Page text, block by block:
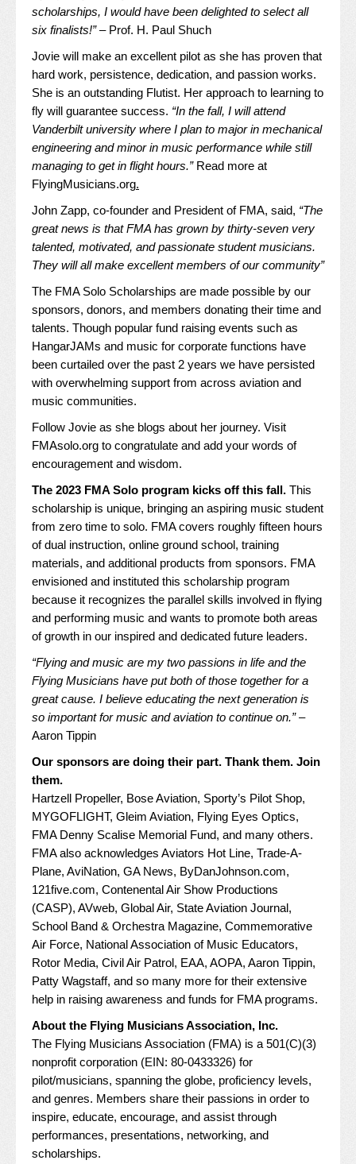
scholarships, I would have been delighted to select all
six finalists!”– Prof. H. Paul Shuch
Jovie will make an excellent pilot as she has proven that
hard work, persistence, dedication, and passion works.
She is an outstanding Flutist. Her approach to learning to
fly will guarantee success. “In the fall, I will attend
Vanderbilt university where I plan to major in mechanical
engineering and minor in music performance while still
managing to get in flight hours.”Read more at
FlyingMusicians.org.
John Zapp, co-founder and President of FMA, said, “The
great news is that FMA has grown by thirty-seven very
talented, motivated, and passionate student musicians.
They will all make excellent members of our community”
The FMA Solo Scholarships are made possible by our
sponsors, donors, and members donating their time and
talents. Though popular fund raising events such as
HangarJAMs and music for corporate functions have
been curtailed over the past 2 years we have persisted
with overwhelming support from across aviation and
music communities.
Follow Jovie as she blogs about her journey. Visit
FMAsolo.org to congratulate and add your words of
encouragement and wisdom.
The 2023 FMA Solo program kicks off this fall. This
scholarship is unique, bringing an aspiring music student
from zero time to solo. FMA covers roughly fifteen hours
of dual instruction, online ground school, training
materials, and additional products from sponsors. FMA
envisioned and instituted this scholarship program
because it recognizes the parallel skills involved in flying
and performing music and wants to promote both areas
of growth in our inspired and dedicated future leaders.
“Flying and music are my two passions in life and the
Flying Musicians have put both of those together for a
great cause. I believe educating the next generation is
so important for music and aviation to continue on.”–
Aaron Tippin
Our sponsors are doing their part. Thank them. Join
them.
Hartzell Propeller, Bose Aviation, Sporty’s Pilot Shop,
MYGOFLIGHT, Gleim Aviation, Flying Eyes Optics,
FMA Denny Scalise Memorial Fund, and many others.
FMA also acknowledges Aviators Hot Line, Trade-A-
Plane, AviNation, GA News, ByDanJohnson.com,
121five.com, Contenental Air Show Productions
(CASP), AVweb, Global Air, State Aviation Journal,
School Band & Orchestra Magazine, Commemorative
Air Force, National Association of Music Educators,
Rotor Media, Civil Air Patrol, EAA, AOPA, Aaron Tippin,
Patty Wagstaff, and so many more for their extensive
help in raising awareness and funds for FMA programs.
About the Flying Musicians Association, Inc.
The Flying Musicians Association (FMA) is a 501(C)(3)
nonprofit corporation (EIN: 80-0433326) for
pilot/musicians, spanning the globe, proficiency levels,
and genres. Members share their passions in order to
inspire, educate, encourage, and assist through
performances, presentations, networking, and
scholarships.